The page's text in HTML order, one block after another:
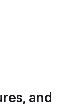
and